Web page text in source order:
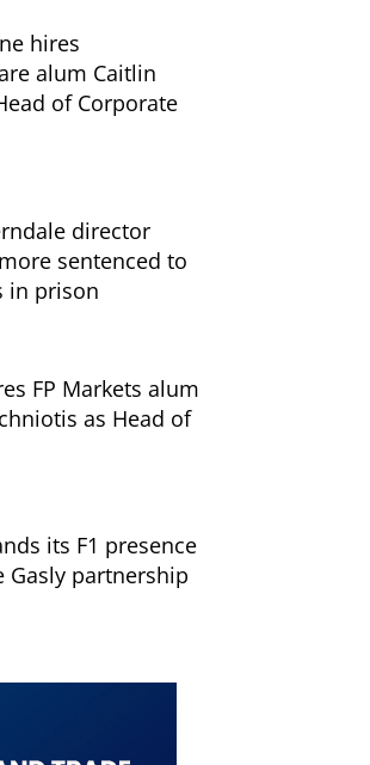
hires
alum Caitlin
of Corporate
director
sentenced to
in prison
FP Markets alum
as Head of
its F1 presence
Gasly partnership